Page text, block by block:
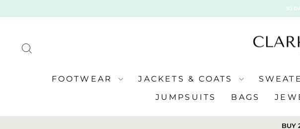
to
30
FOOTWEAR JACKETS & COATS
JUMPSUITS
BAGS
BUY